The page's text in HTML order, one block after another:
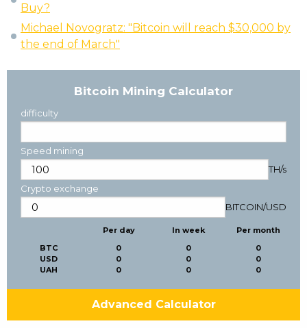
Buy?
Michael Novogratz: "Bitcoin will reach $30,000 by
the end of March"
Bitcoin Mining Calculator
difficulty
Speed mining
TH/s
Crypto exchange
BITCOIN/USD
BTC
USD
UAH
Per day
0
0
0
In week
0
0
0
Per month
0
0
0
Advanced Calculator